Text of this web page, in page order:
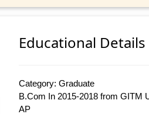
Educational Details
Category: Graduate
B.Com In 2015-2018 from GITM
AP